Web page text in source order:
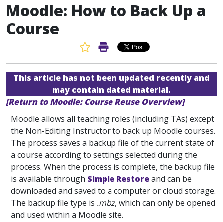
Moodle: How to Back Up a
Course
Favorite Article
Print Article
This article has not been updated recently and
may contain dated material.
[Return to Moodle: Course Reuse Overview]
Moodle allows all teaching roles (including TAs) except
the Non-Editing Instructor to back up Moodle courses.
The process saves a backup file of the current state of
a course according to settings selected during the
process. When the process is complete, the backup file
is available through Simple Restoreand can be
downloaded and saved to a computer or cloud storage.
The backup file type is .mbz, which can only be opened
and used within a Moodle site.